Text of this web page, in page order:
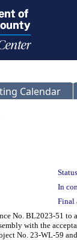
Calendar
In
Final
No. BL2023-51
with the
No. 23-WL-59